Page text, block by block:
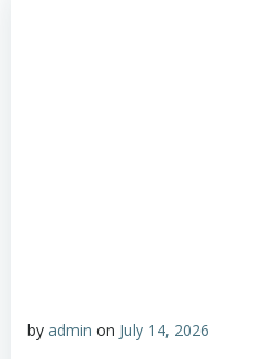
by admin on July 14, 2026